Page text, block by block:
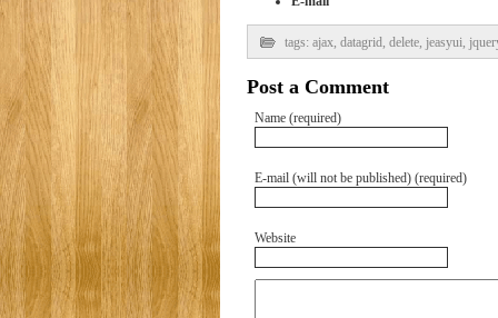
tags: ajax datagrid delete jeasyui
Post a Comment
Name (required)
E-mail (will not be published) (required)
Website